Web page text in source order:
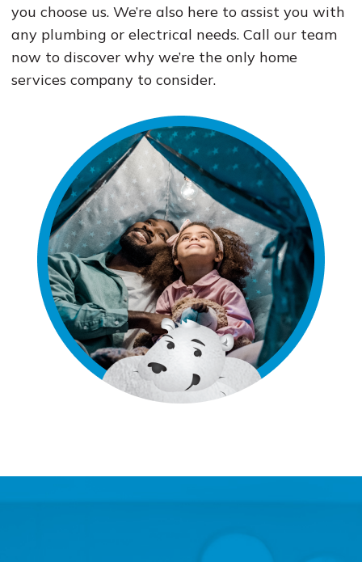
you choose us. We’re also here to assist you with
any plumbing or electrical needs. Call our team
now to discover why we’re the only home
services company to consider.